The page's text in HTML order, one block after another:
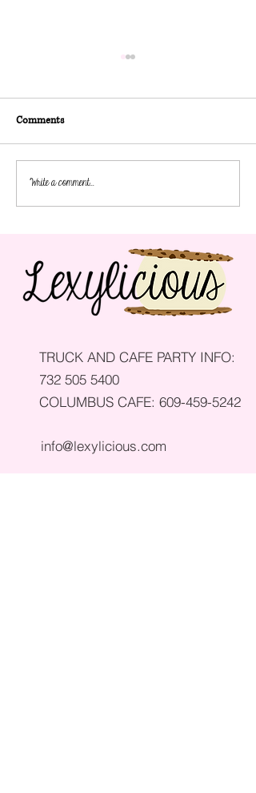
How to Save on Catering for a
Wedding
Comments
Write a comment...
TRUCK AND CAFE PARTY INFO:
732 505 5400
COLUMBUS CAFE: 609-459-5242
info@lexylicious.com